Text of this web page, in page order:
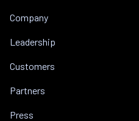
Company
Leadership
Customers
Partners
Press